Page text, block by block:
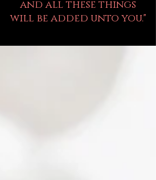
and all these things
will be added unto you."